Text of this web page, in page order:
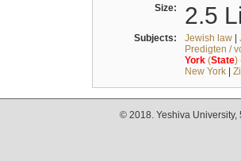
Size: 2.5
Subjects: Jewish law|
Predigten /
York(State)
New York|
© 2018. Yeshiva University,